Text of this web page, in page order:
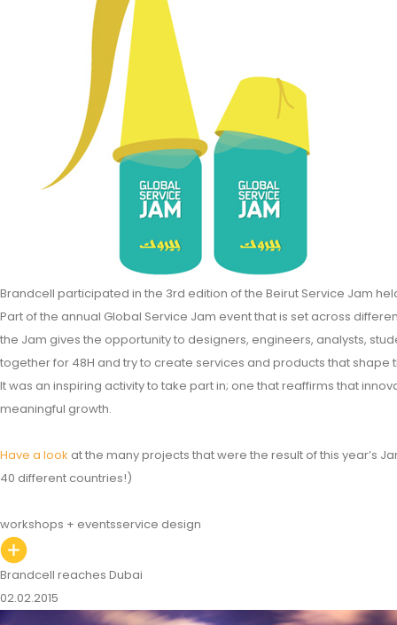
Brandcell participated in the 3rd edition of the Beirut Service Jam
Part of the annual Global Service Jam event that is set across
the Jam gives the opportunity to designers, engineers, analysts,
together for 48H and try to create services and products that shape
It was an inspiring activity to take part in; one that reaffirms that
meaningful growth.
Have a look at the many projects that were the result of this year’s
40 different countries!)
workshops + eventsservice design
Brandcell reaches Dubai
02.02.2015